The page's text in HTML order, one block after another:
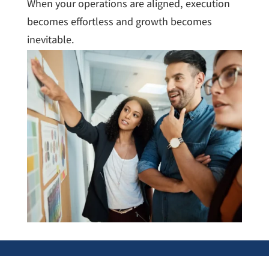
When your operations are aligned, execution
becomes effortless and growth becomes
inevitable.